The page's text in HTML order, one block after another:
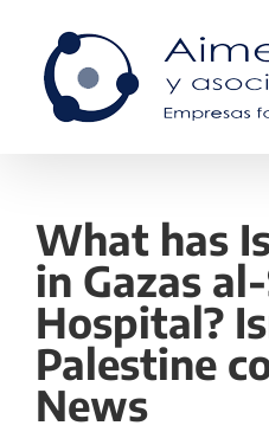
content
What has
in Gazas
Hospital?
Palestine
News